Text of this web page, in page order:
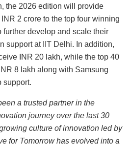
the 2026 edition will provide
2 crore to the top four winning
further develop and scale their
support at IIT Delhi. In addition,
INR 20 lakh, while the top 40
8 lakh along with Samsung
support.
a trusted partner in the
journey over the last 30
culture of innovation led by
for Tomorrow has evolved into a